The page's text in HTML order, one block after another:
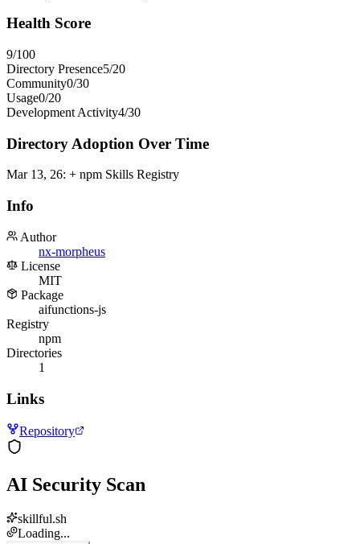
Health Score
9/100
Directory Presence5/20
Community0/30
Usage0/20
Development Activity4/30
Directory Adoption Over Time
Mar 13, 26: + npm Skills Registry
Info
Author
nx-morpheus
License
MIT
Package
aifunctions-js
Registry
npm
Directories
1
Links
Repository
AI Security Scan
skillful.sh
Loading...